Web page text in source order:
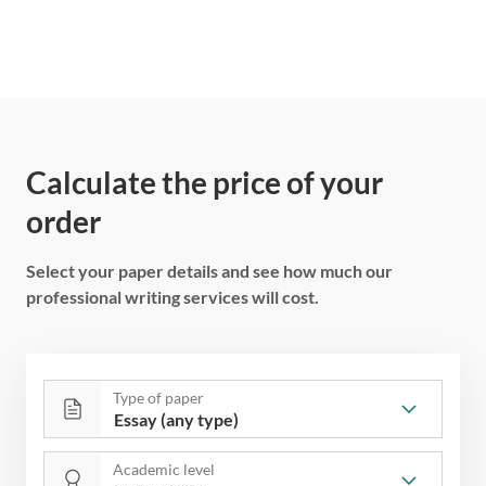
Calculate the price of your
order
Select your paper details and see how much our
professional writing services will cost.
Type of paper
Academic level